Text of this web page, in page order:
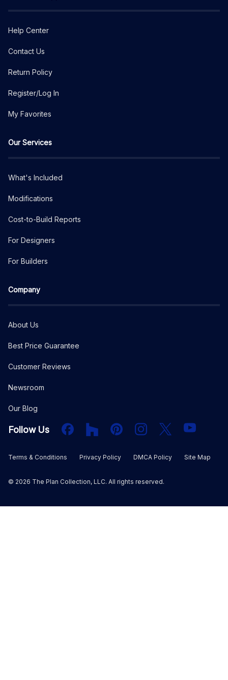
Help Center
Contact Us
Return Policy
Register/Log In
My Favorites
Our Services
What's Included
Modifications
Cost-to-Build Reports
For Designers
For Builders
Company
About Us
Best Price Guarantee
Customer Reviews
Newsroom
Our Blog
Follow Us FacebookHouzz PInterestInstagram
X YouTube
Terms & Conditions Privacy Policy DMCA Policy Site Map
© 2026 The Plan Collection, LLC. All rights reserved.